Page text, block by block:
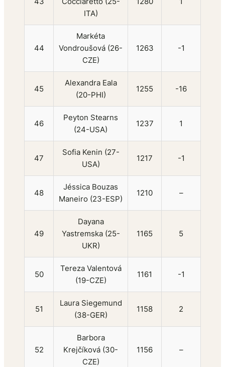
ITA)
44
Markéta
Vondroušová (26-
CZE)
1263 -1
45
Alexandra Eala
(20-PHI)
1255 -16
46
Peyton Stearns
(24-USA)
1237 1
47
Sofia Kenin (27-
USA)
1217 -1
48
Jéssica Bouzas
Maneiro (23-ESP)
1210 –
49
Dayana
Yastremska (25-
UKR)
1165 5
50
Tereza Valentová
(19-CZE)
1161 -1
51
Laura Siegemund
(38-GER)
1158 2
52
Barbora
Krejčíková (30-
CZE)
1156 –